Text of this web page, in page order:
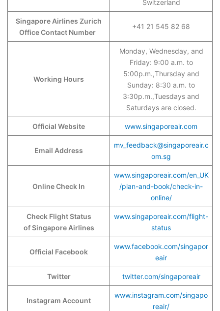
Switzerland
Singapore Airlines Zurich
Office Contact Number
+41 21 545 82 68
Working Hours
Monday, Wednesday, and
Friday: 9:00 a.m. to
5:00p.m.,Thursday and
Sunday: 8:30 a.m. to
3:30p.m.,Tuesdays and
Saturdays are closed.
Official Website www.singaporeair.com
Email Address
mv_feedback@singaporeair.c
om.sg
Online Check In
www.singaporeair.com/en_UK
/plan-and-book/check-in-
online/
Check Flight Status
of Singapore Airlines
www.singaporeair.com/flight-
status
Official Facebook
www.facebook.com/singapor
eair
Twitter twitter.com/singaporeair
Instagram Account
www.instagram.com/singapo
reair/